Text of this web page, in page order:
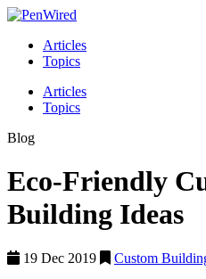
Articles
Topics
Articles
Topics
Blog
Eco-Friendly
Building Ideas
19 Dec 2019
Custom